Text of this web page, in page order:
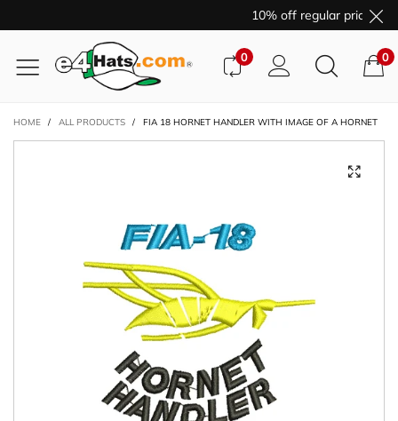
10% off regular price
0 0
HOME / ALL PRODUCTS / FIA 18 HORNET HANDLER WITH IMAGE OF A HORNET